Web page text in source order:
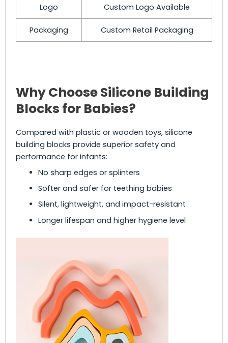
Logo Custom Logo Available
Packaging Custom Retail Packaging
Why Choose Silicone Building
Blocks for Babies?
Compared with plastic or wooden toys, silicone
building blocks provide superior safety and
performance for infants:
No sharp edges or splinters
Softer and safer for teething babies
Silent, lightweight, and impact-resistant
Longer lifespan and higher hygiene level